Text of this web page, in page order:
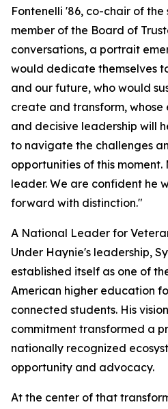
Fontenelli '86, co-chair of
member of the Board of
conversations, a portrait
would dedicate themselves
and our future, who would
create and transform,
and decisive leadership will
to navigate the challenges
opportunities of this moment.
leader. We are confident he
forward with distinction."
A National Leader for
Under Haynie's leadership,
established itself as one of
American higher education
connected students. His
commitment transformed a
nationally recognized
opportunity and advocacy.
At the center of that